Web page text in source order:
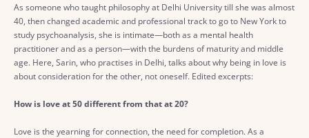
As someone who taught philosophy at Delhi University till she was almost
40, then changed academic and professional track to go to New York to
study psychoanalysis, she is intimate—both as a mental health
practitioner and as a person—with the burdens of maturity and middle
age. Here, Sarin, who practises in Delhi, talks about why being in love is
about consideration for the other, not oneself. Edited excerpts:
How is love at 50 different from that at 20?
Love is the yearning for connection, the need for completion. As a